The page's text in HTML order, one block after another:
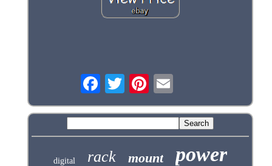
digital rack mount power